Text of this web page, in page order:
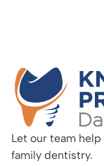
Let our team
family dentistry.